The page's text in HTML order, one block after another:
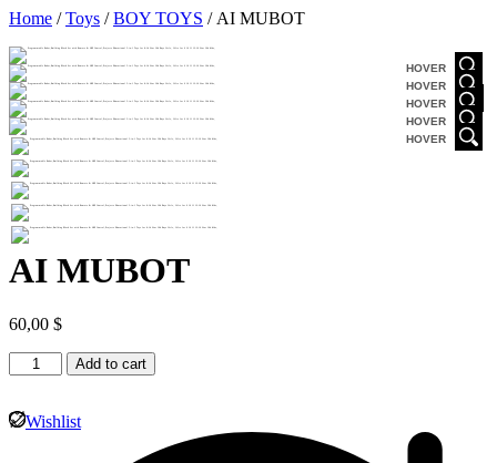
Home /Toys /BOY TOYS / AI MUBOT
HOVER
HOVER
HOVER
HOVER
HOVER
AI MUBOT
60,00 $
Add to cart
Wishlist